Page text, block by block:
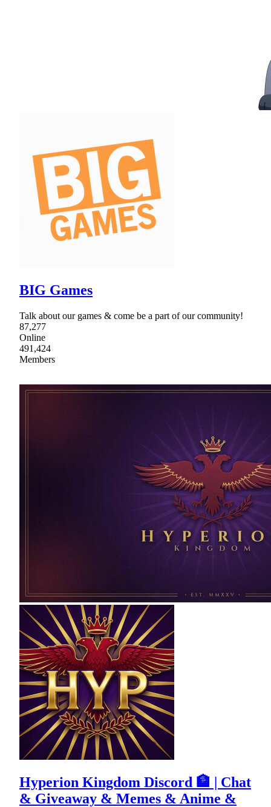
BIG Games
Talk about our games & come be a part of our community!
87,277
Online
491,424
Members
Hyperion Kingdom Discord 🏦 | Chat
& Giveaway & Memes & Anime &